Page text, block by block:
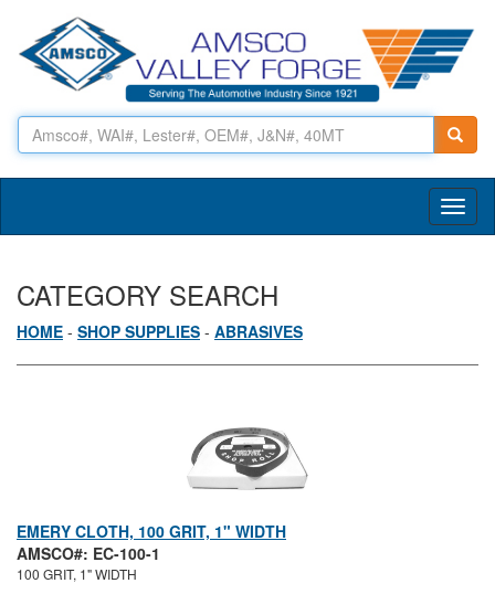
CATEGORY SEARCH
HOME - SHOP SUPPLIES - ABRASIVES
EMERY CLOTH, 100 GRIT, 1" WIDTH
AMSCO#: EC-100-1
100 GRIT, 1" WIDTH